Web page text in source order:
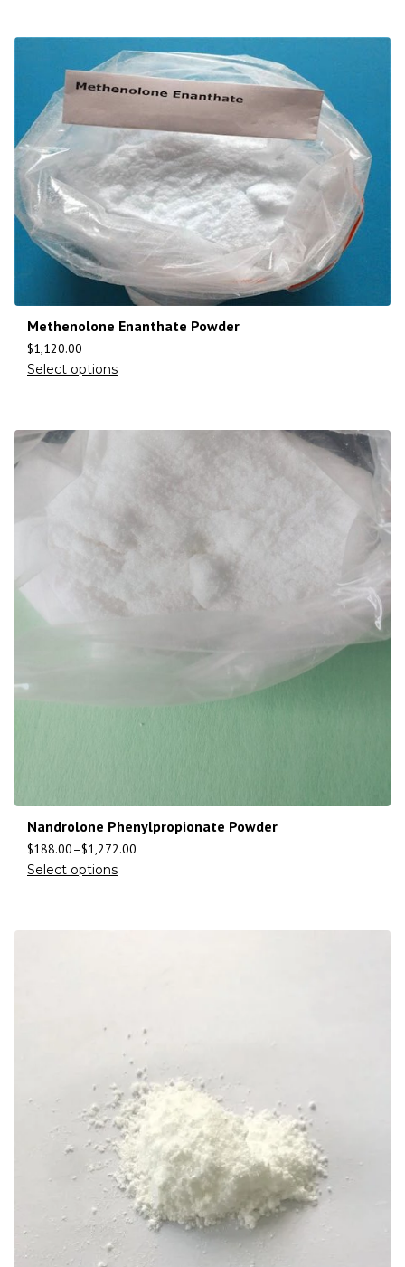
Methenolone Enanthate Powder
$1,120.00
Select options
Nandrolone Phenylpropionate Powder
$188.00–$1,272.00
Select options